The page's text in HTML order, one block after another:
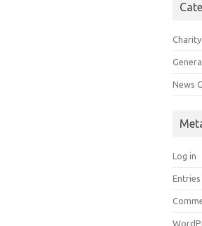
Charity
News
Log in